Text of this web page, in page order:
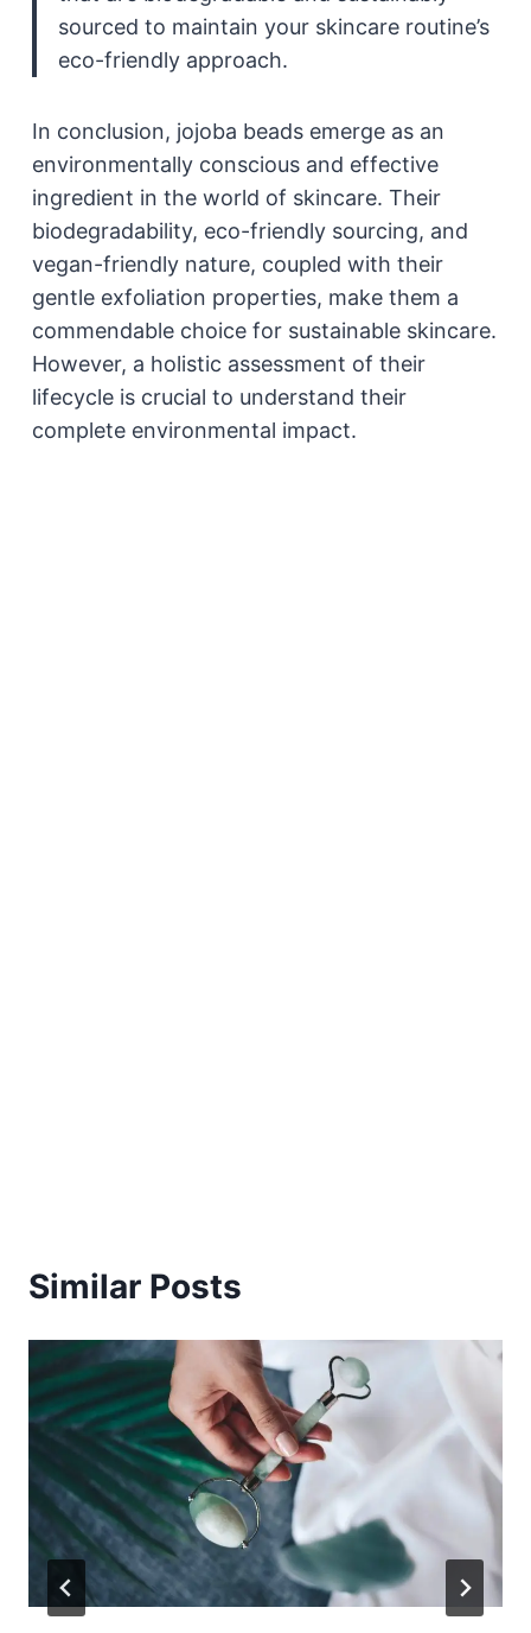
sourced to maintain your skincare routine’s
eco-friendly approach.
In conclusion, jojoba beads emerge as an
environmentally conscious and effective
ingredient in the world of skincare. Their
biodegradability, eco-friendly sourcing, and
vegan-friendly nature, coupled with their
gentle exfoliation properties, make them a
commendable choice for sustainable skincare.
However, a holistic assessment of their
lifecycle is crucial to understand their
complete environmental impact.
Similar Posts